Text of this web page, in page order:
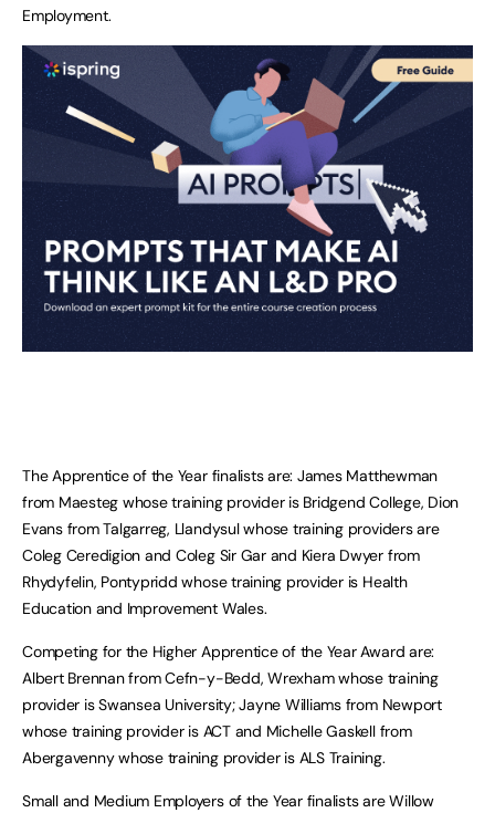
Employment.
The Apprentice of the Year finalists are: James Matthewman
from Maesteg whose training provider is Bridgend College, Dion
Evans from Talgarreg, Llandysul whose training providers are
Coleg Ceredigion and Coleg Sir Gar and Kiera Dwyer from
Rhydyfelin, Pontypridd whose training provider is Health
Education and Improvement Wales.
Competing for the Higher Apprentice of the Year Award are:
Albert Brennan from Cefn-y-Bedd, Wrexham whose training
provider is Swansea University; Jayne Williams from Newport
whose training provider is ACT and Michelle Gaskell from
Abergavenny whose training provider is ALS Training.
Small and Medium Employers of the Year finalists are Willow